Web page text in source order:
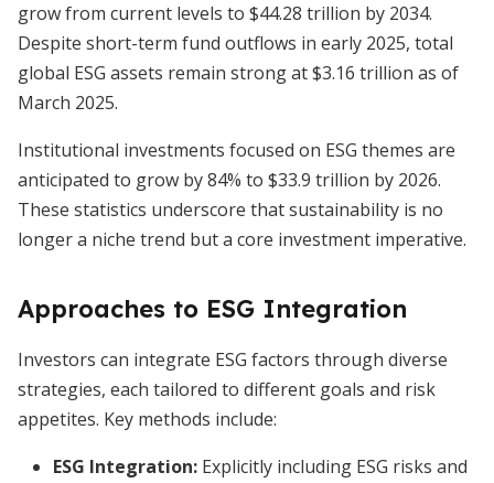
grow from current levels to $44.28 trillion by 2034.
Despite short-term fund outflows in early 2025, total
global ESG assets remain strong at $3.16 trillion as of
March 2025.
Institutional investments focused on ESG themes are
anticipated to grow by 84% to $33.9 trillion by 2026.
These statistics underscore that sustainability is no
longer a niche trend but a core investment imperative.
Approaches to ESG Integration
Investors can integrate ESG factors through diverse
strategies, each tailored to different goals and risk
appetites. Key methods include:
ESG Integration: Explicitly including ESG risks and